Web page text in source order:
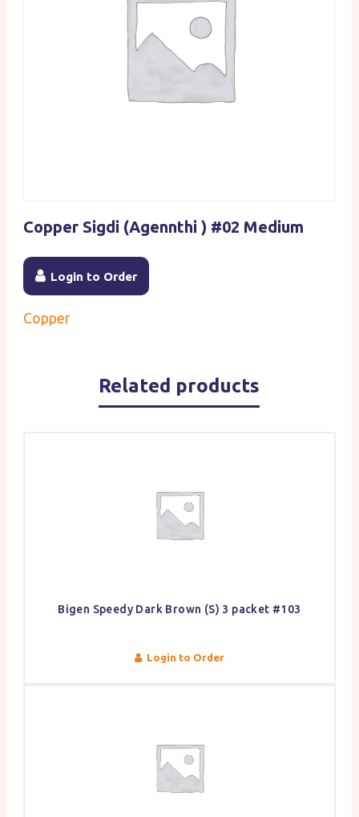
Copper Sigdi (Agennthi ) #02 Medium
Login to Order
Copper
Related products
Bigen Speedy Dark Brown (S) 3 packet #103
Login to Order